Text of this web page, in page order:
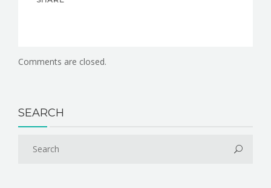
Comments are closed.
SEARCH